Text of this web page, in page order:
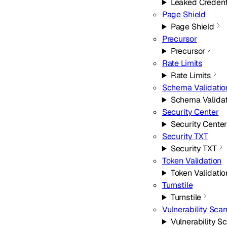
Leaked
Page Shield
Page Shield
Precursor
Precursor
Rate Limits
Rate Limits
Schema
Schema
Security Center
Security Center
Security TXT
Security TXT
Token Validation
Token
Turnstile
Turnstile
Vulnerability
Vulnerability